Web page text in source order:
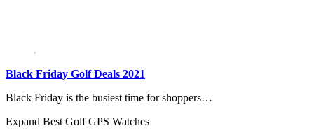
Black Friday Golf Deals 2021
Black Friday is the busiest time for shoppers…
Expand Best Golf GPS Watches